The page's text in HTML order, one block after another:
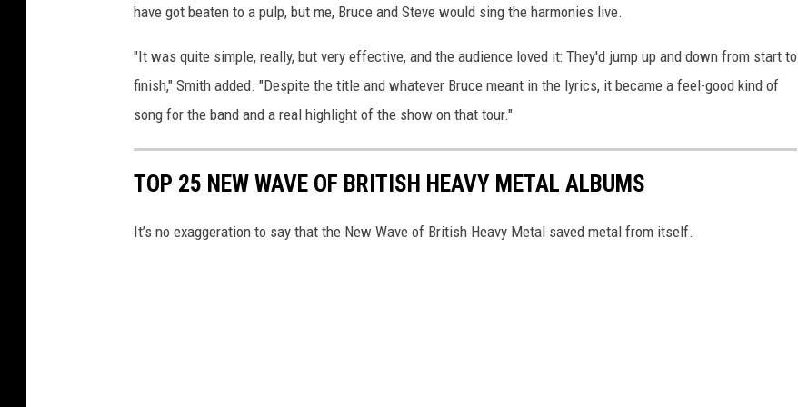
have got beaten to a pulp, but me, Bruce and Steve would sing the harmonies live.
"It was quite simple, really, but very effective, and the audience loved it: They'd jump up and down from start to
finish," Smith added. "Despite the title and whatever Bruce meant in the lyrics, it became a feel-good kind of
song for the band and a real highlight of the show on that tour."
TOP 25 NEW WAVE OF BRITISH HEAVY METAL ALBUMS
It’s no exaggeration to say that the New Wave of British Heavy Metal saved metal from itself.